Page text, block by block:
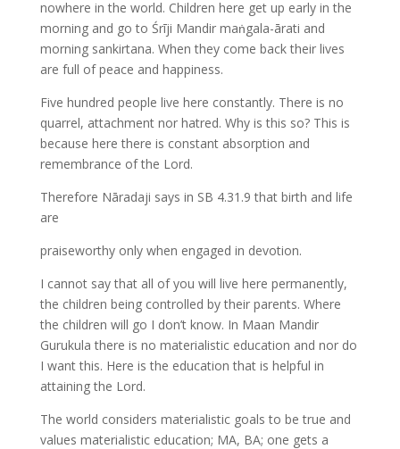
nowhere in the world. Children here get up early in the
morning and go to Śrīji Mandir maṅgala-ārati and
morning sankirtana. When they come back their lives
are full of peace and happiness.
Five hundred people live here constantly. There is no
quarrel, attachment nor hatred. Why is this so? This is
because here there is constant absorption and
remembrance of the Lord.
Therefore Nāradaji says in SB 4.31.9 that birth and life
are
praiseworthy only when engaged in devotion.
I cannot say that all of you will live here permanently,
the children being controlled by their parents. Where
the children will go I don’t know. In Maan Mandir
Gurukula there is no materialistic education and nor do
I want this. Here is the education that is helpful in
attaining the Lord.
The world considers materialistic goals to be true and
values materialistic education; MA, BA; one gets a